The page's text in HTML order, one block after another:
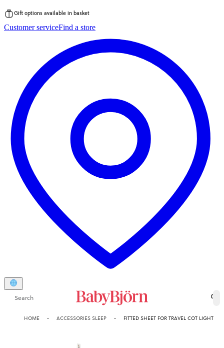
to
Gift options available in basket
Customer serviceFind a store
Search 0
HOME ACCESSORIES SLEEP FITTED SHEET FOR TRAVEL COT LIGHT